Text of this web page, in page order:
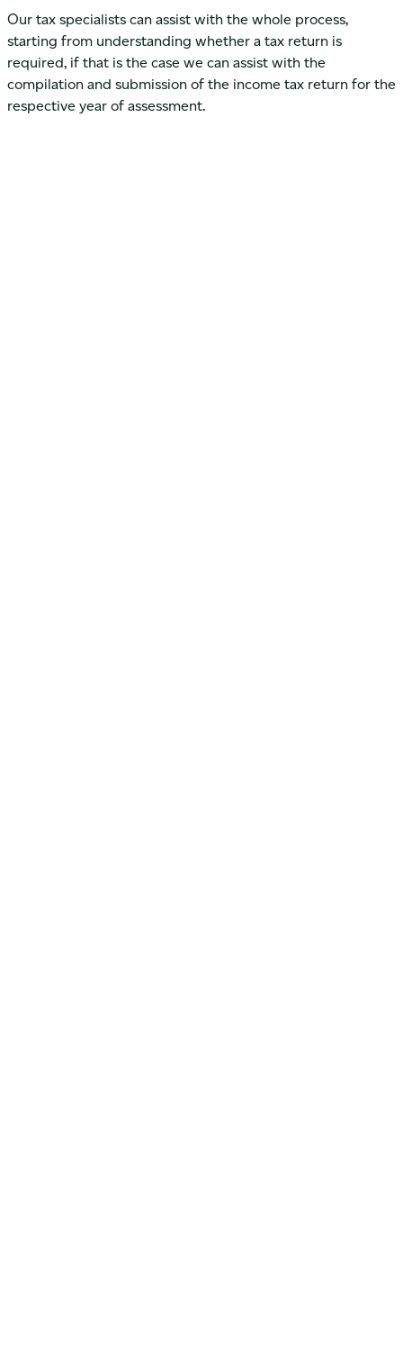
Our tax specialists can assist with the whole process,
starting from understanding whether a tax return is
required, if that is the case we can assist with the
compilation and submission of the income tax return for the
respective year of assessment.